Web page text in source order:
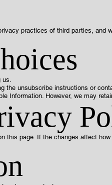
practices of third parties, and
us.
the unsubscribe instructions or
Information. However, we may
this page. If the changes affect